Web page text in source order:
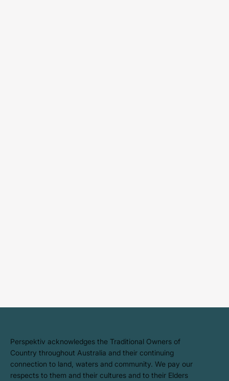
​Perspektiv acknowledges the Traditional Owners of
Country throughout Australia and their continuing
connection to land, waters and community. We pay our
respects to them and their cultures and to their Elders